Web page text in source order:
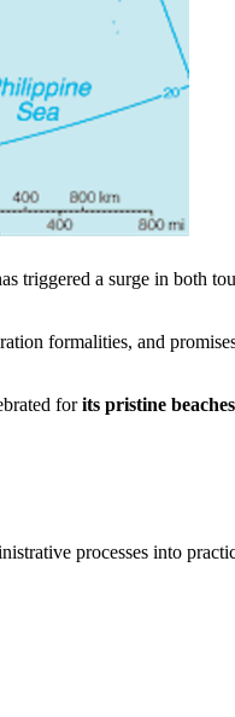
a surge in both
formalities, and
forits pristine
processes into